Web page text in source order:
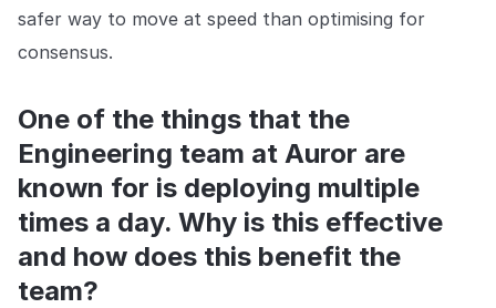
safer way to move at speed than optimising for
consensus.
One of the things that the
Engineering team at Auror are
known for is deploying multiple
times a day. Why is this effective
and how does this benefit the
team?